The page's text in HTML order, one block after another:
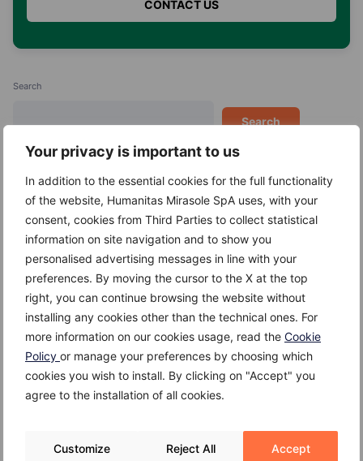
Your privacy is important to us
In addition to the essential cookies for the full functionality
of the website, Humanitas Mirasole SpA uses, with your
consent, cookies from Third Parties to collect statistical
information on site navigation and to show you
personalised advertising messages in line with your
preferences. By moving the cursor to the X at the top
right, you can continue browsing the website without
installing any cookies other than the technical ones. For
more information on our cookies usage, read the Cookie
Policy or manage your preferences by choosing which
cookies you wish to install. By clicking on "Accept" you
agree to the installation of all cookies.
Customize Reject All Accept
Search
Search
Recent Posts
Kefir
Giuggiole
Gambero
Gallinella di mare
Formaggio di alpeggio o di malga